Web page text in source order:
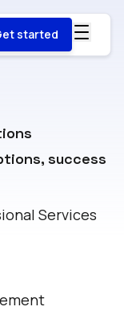
started
success
Services